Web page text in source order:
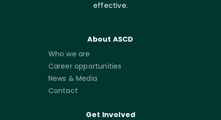
effective.
About ASCD
Who we are
Career opportunities
News & Media
Contact
Get Involved